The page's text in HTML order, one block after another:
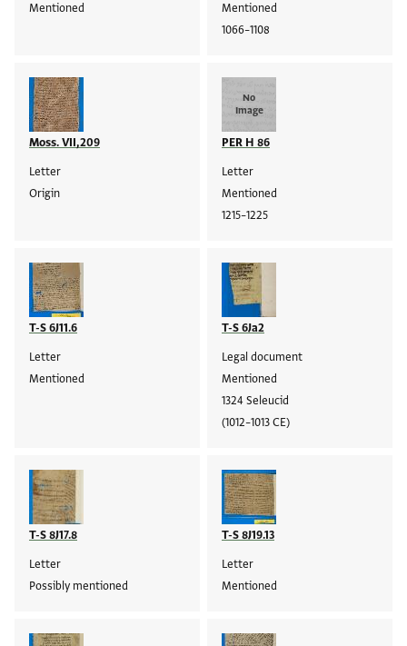
Mentioned
Mentioned
1066–1108
Moss. VII,209
Letter
Origin
No
Image
PER H 86
Letter
Mentioned
1215–1225
T-S 6J11.6
Letter
Mentioned
T-S 6Ja2
Legal document
Mentioned
1324 Seleucid
(1012–1013 CE)
T-S 8J17.8
Letter
Possibly mentioned
T-S 8J19.13
Letter
Mentioned